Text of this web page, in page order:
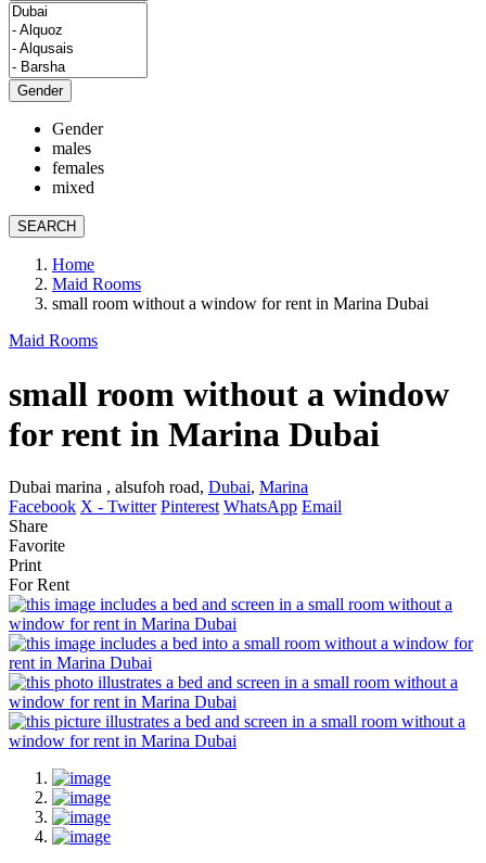
Gender
Gender
males
females
mixed
SEARCH
Home
Maid Rooms
small room without a window for rent in Marina Dubai
Maid Rooms
small room without a window
for rent in Marina Dubai
Dubai marina , alsufoh road, Dubai, Marina
Facebook X - Twitter Pinterest WhatsApp Email
Share
Favorite
Print
For Rent